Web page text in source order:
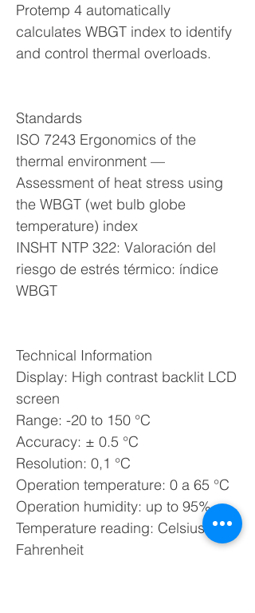
Protemp 4 automatically
calculates WBGT index to identify
and control thermal overloads.
Standards
ISO 7243 Ergonomics of the
thermal environment —
Assessment of heat stress using
the WBGT (wet bulb globe
temperature) index
INSHT NTP 322: Valoración del
riesgo de estrés térmico: índice
WBGT
Technical Information
Display: High contrast backlit LCD
screen
Range: -20 to 150 °C
Accuracy: ± 0.5 °C
Resolution: 0,1 °C
Operation temperature: 0 a 65 °C
Operation humidity: up to 95%
Temperature reading: Celsius or
Fahrenheit